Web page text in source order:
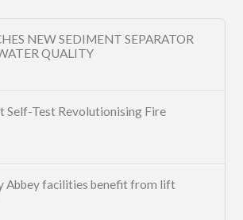
NEW SEDIMENT SEPARATOR
QUALITY
Self-Test Revolutionising Fire
Abbey facilities benefit from lift